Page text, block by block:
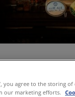
you agree to the storing
our marketing efforts.